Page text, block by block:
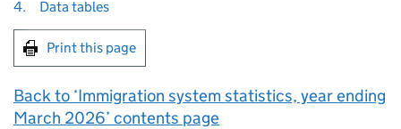
4.
Data tables
Print this page
Back to ‘Immigration system statistics, year ending
March 2026’ contents page